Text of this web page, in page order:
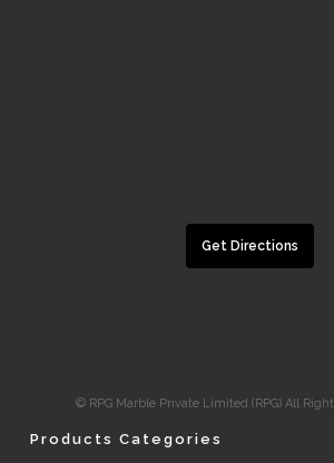
Get Directions
© RPG Marble Private Limited (RPG) All
Products Categories